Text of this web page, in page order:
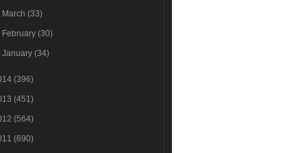
March(33)
February(30)
January(34)
(396)
(451)
(564)
(690)